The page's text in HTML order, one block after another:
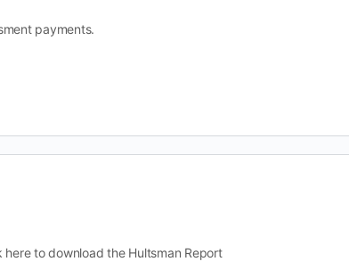
payments.
here to download the Hultsman Report